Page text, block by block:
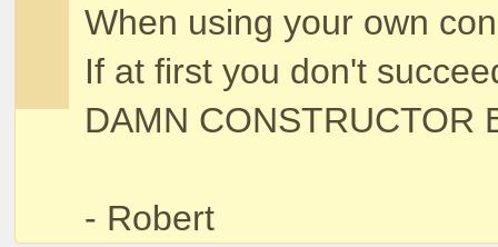
When using your own
If at first you don't
DAMN CONSTRUCTOR
- Robert